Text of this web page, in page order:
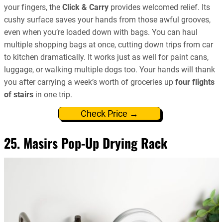
your fingers, the Click & Carry provides welcomed relief. Its
cushy surface saves your hands from those awful grooves,
even when you’re loaded down with bags. You can haul
multiple shopping bags at once, cutting down trips from car
to kitchen dramatically. It works just as well for paint cans,
luggage, or walking multiple dogs too. Your hands will thank
you after carrying a week’s worth of groceries up four flights
of stairs in one trip.
Check Price →
25. Masirs Pop-Up Drying Rack